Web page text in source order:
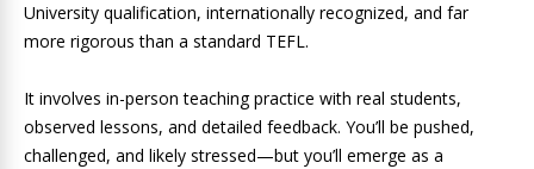
University qualification, internationally recognized, and far
more rigorous than a standard TEFL.
It involves in-person teaching practice with real students,
observed lessons, and detailed feedback. You’ll be pushed,
challenged, and likely stressed—but you’ll emerge as a